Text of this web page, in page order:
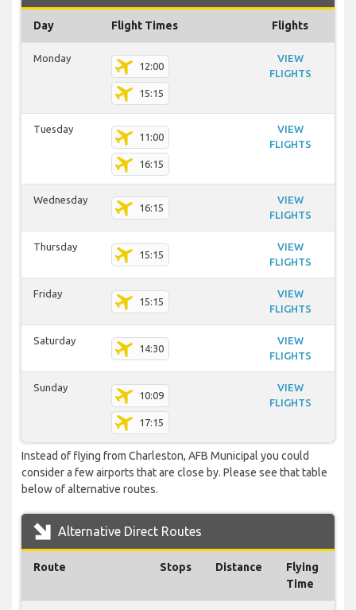
Day Flight Times Flights
Monday
12:00
15:15
VIEW
FLIGHTS
Tuesday
11:00
16:15
VIEW
FLIGHTS
Wednesday
16:15
VIEW
FLIGHTS
Thursday
15:15
VIEW
FLIGHTS
Friday
15:15
VIEW
FLIGHTS
Saturday
14:30
VIEW
FLIGHTS
Sunday
10:09
17:15
VIEW
FLIGHTS
Instead of flying from Charleston, AFB Municipal you could
consider a few airports that are close by. Please see that table
below of alternative routes.
Alternative Direct Routes
Route Stops Distance
Flying
Time